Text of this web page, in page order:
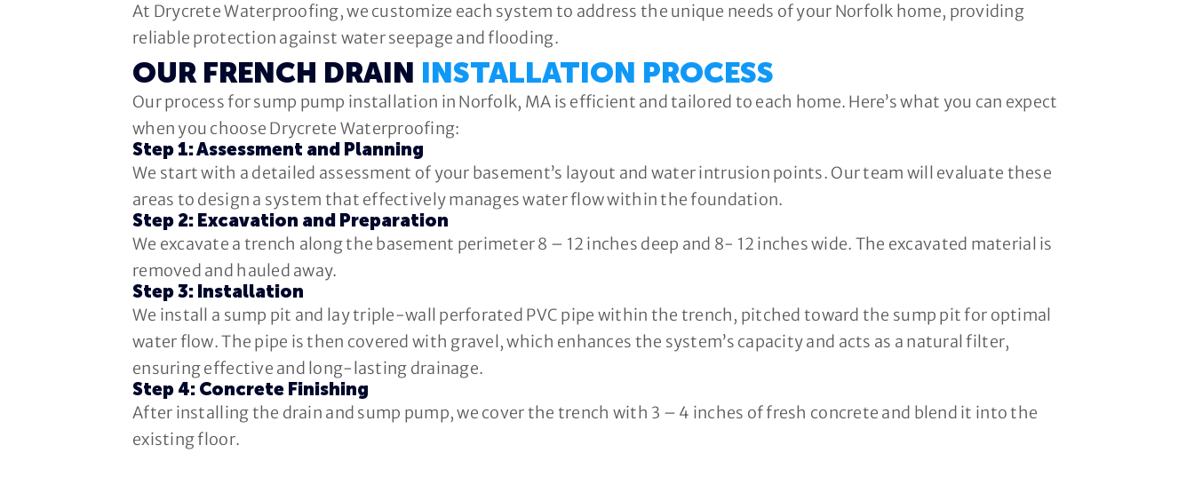
At Drycrete Waterproofing, we customize each system to address the unique needs of your Norfolk home, providing
reliable protection against water seepage and flooding.
OUR FRENCH DRAIN INSTALLATION PROCESS
Our process for sump pump installation in Norfolk, MA is efficient and tailored to each home. Here’s what you can expect
when you choose Drycrete Waterproofing:
Step 1: Assessment and Planning
We start with a detailed assessment of your basement’s layout and water intrusion points. Our team will evaluate these
areas to design a system that effectively manages water flow within the foundation.
Step 2: Excavation and Preparation
We excavate a trench along the basement perimeter 8 – 12 inches deep and 8- 12 inches wide. The excavated material is
removed and hauled away.
Step 3: Installation
We install a sump pit and lay triple-wall perforated PVC pipe within the trench, pitched toward the sump pit for optimal
water flow. The pipe is then covered with gravel, which enhances the system’s capacity and acts as a natural filter,
ensuring effective and long-lasting drainage.
Step 4: Concrete Finishing
After installing the drain and sump pump, we cover the trench with 3 – 4 inches of fresh concrete and blend it into the
existing floor.